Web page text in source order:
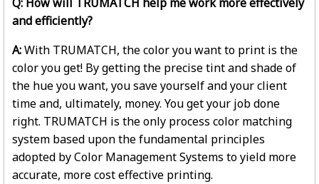
and efficiently?
A:With TRUMATCH, the color you want to print is the
color you get! By getting the precise tint and shade of
the hue you want, you save yourself and your client
time and, ultimately, money. You get your job done
right. TRUMATCH is the only process color matching
system based upon the fundamental principles
adopted by Color Management Systems to yield more
accurate, more cost effective printing.